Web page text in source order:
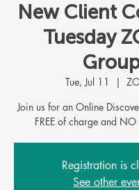
New Client
Tuesday
Tue, Jul 11
  |
Join us for an Online
FREE of charge and
Registration is
See other